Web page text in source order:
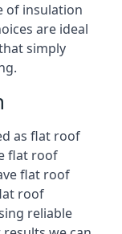
of insulation
are ideal
simply
as flat roof
flat roof
flat roof
roof
reliable